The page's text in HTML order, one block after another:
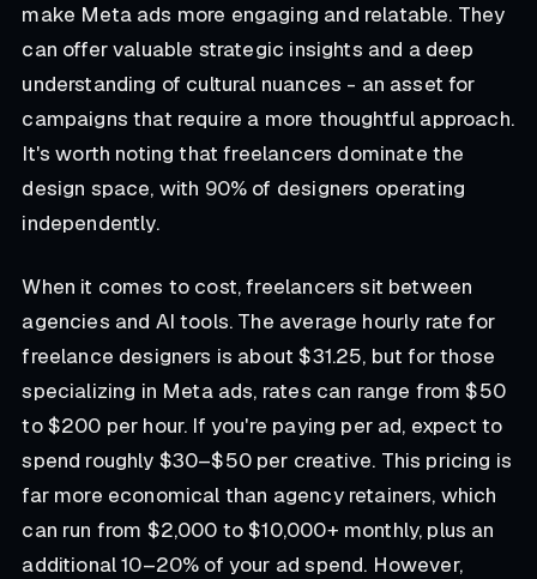
make Meta ads more engaging and relatable. They
can offer valuable strategic insights and a deep
understanding of cultural nuances - an asset for
campaigns that require a more thoughtful approach.
It's worth noting that freelancers dominate the
design space, with 90% of designers operating
independently.
When it comes to cost, freelancers sit between
agencies and AI tools. The average hourly rate for
freelance designers is about $31.25, but for those
specializing in Meta ads, rates can range from $50
to $200 per hour. If you're paying per ad, expect to
spend roughly $30–$50 per creative. This pricing is
far more economical than agency retainers, which
can run from $2,000 to $10,000+ monthly, plus an
additional 10–20% of your ad spend. However,